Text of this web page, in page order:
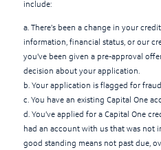
include:
a. There’s been a change in your
information, financial status, or our
you’ve been given a pre-approval
decision about your application.
b. Your application is flagged for
c. You have an existing Capital One
d. You’ve applied for a Capital One
had an account with us that was not
good standing means not past due,